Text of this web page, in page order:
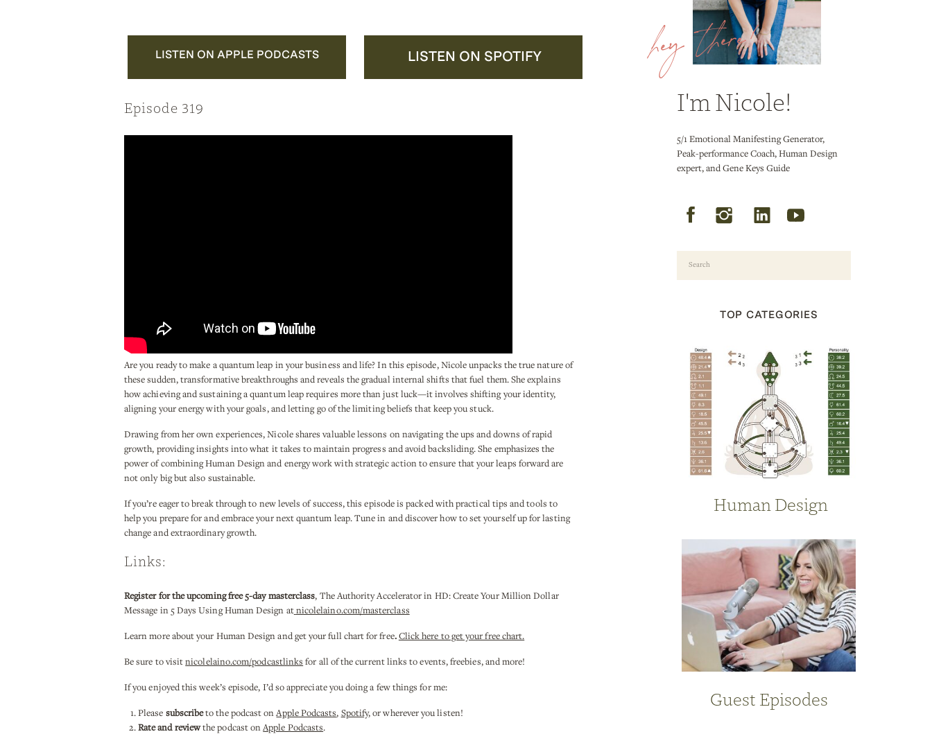
I'm Nicole!
Search
5/1 Emotional Manifesting Generator,
Peak-performance Coach, Human Design
expert, and Gene Keys Guide
hey there!
Human Design
Guest Episodes
TOP CATEGORIES
LISTEN ON APPLE PODCASTS LISTEN ON SPOTIFY
Episode 319
Are you ready to make a quantum leap in your business and life? In this episode, Nicole unpacks the true nature of
these sudden, transformative breakthroughs and reveals the gradual internal shifts that fuel them. She explains
how achieving and sustaining a quantum leap requires more than just luck—it involves shifting your identity,
aligning your energy with your goals, and letting go of the limiting beliefs that keep you stuck.
Drawing from her own experiences, Nicole shares valuable lessons on navigating the ups and downs of rapid
growth, providing insights into what it takes to maintain progress and avoid backsliding. She emphasizes the
power of combining Human Design and energy work with strategic action to ensure that your leaps forward are
not only big but also sustainable.
If you’re eager to break through to new levels of success, this episode is packed with practical tips and tools to
help you prepare for and embrace your next quantum leap. Tune in and discover how to set yourself up for lasting
change and extraordinary growth.
Links:
Register for the upcoming free 5-day masterclass, The Authority Accelerator in HD: Create Your Million Dollar
Message in 5 Days Using Human Design atnicolelaino.com/masterclass
Learn more about your Human Design and get your full chart for free.Click here to get your free chart.
Be sure to visitnicolelaino.com/podcastlinks for all of the current links to events, freebies, and more!
If you enjoyed this week’s episode, I’d so appreciate you doing a few things for me:
Please subscribeto the podcast onApple Podcasts, Spotify, or wherever you listen!
Rate and reviewthe podcast onApple Podcasts.